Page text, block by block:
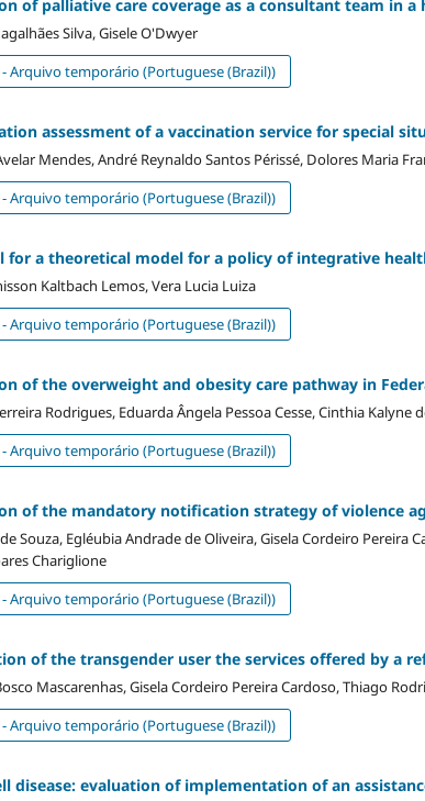
of palliative care coverage as a consultant team in
Silva, Gisele O'Dwyer
- Arquivo temporário (Portuguese (Brazil))
assessment of a vaccination service for special
Mendes, André Reynaldo Santos Périssé, Dolores Maria
- Arquivo temporário (Portuguese (Brazil))
for a theoretical model for a policy of integrative
Kaltbach Lemos, Vera Lucia Luiza
- Arquivo temporário (Portuguese (Brazil))
of the overweight and obesity care pathway in
Rodrigues, Eduarda Ângela Pessoa Cesse, Cinthia Kalyne
- Arquivo temporário (Portuguese (Brazil))
of the mandatory notification strategy of violence
Souza, Egléubia Andrade de Oliveira, Gisela Cordeiro Pereira
Chariglione
- Arquivo temporário (Portuguese (Brazil))
of the transgender user the services offered by a
Mascarenhas, Gisela Cordeiro Pereira Cardoso, Thiago
- Arquivo temporário (Portuguese (Brazil))
disease: evaluation of implementation of an